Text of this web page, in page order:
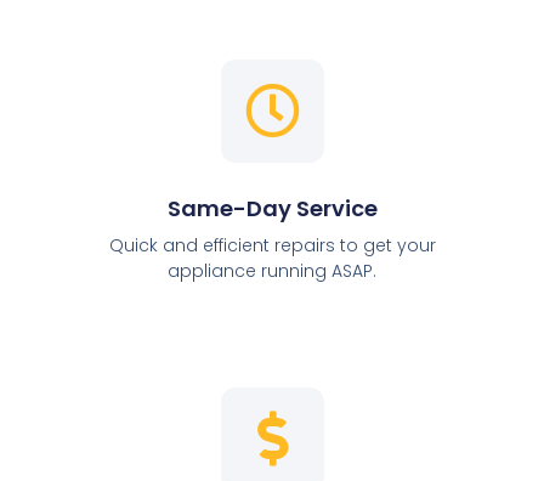
Same-Day Service
Quick and efficient repairs to get your
appliance running ASAP.